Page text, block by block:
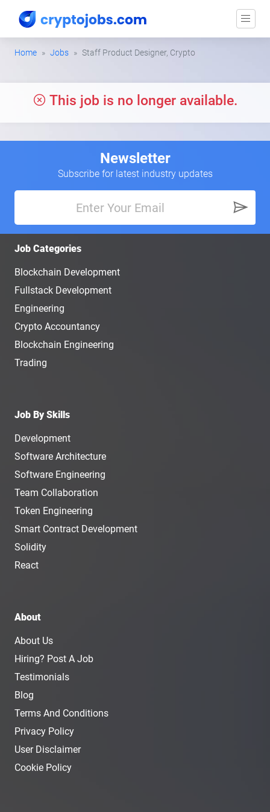
Home Jobs Staff Product Designer, Crypto
This job is no longer available.
Newsletter
Subscribe for latest industry updates
Job Categories
Blockchain Development
Fullstack Development
Engineering
Crypto Accountancy
Blockchain Engineering
Trading
Job By Skills
Development
Software Architecture
Software Engineering
Team Collaboration
Token Engineering
Smart Contract Development
Solidity
React
About
About Us
Hiring? Post A Job
Testimonials
Blog
Terms And Conditions
Privacy Policy
User Disclaimer
Cookie Policy